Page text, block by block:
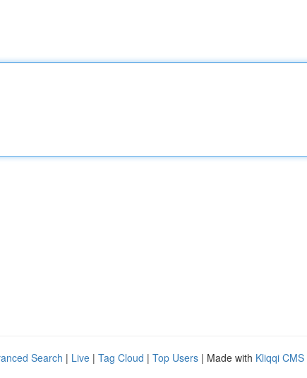
Search | Live | Tag Cloud | Top Users | Made with Kliqqi CMS